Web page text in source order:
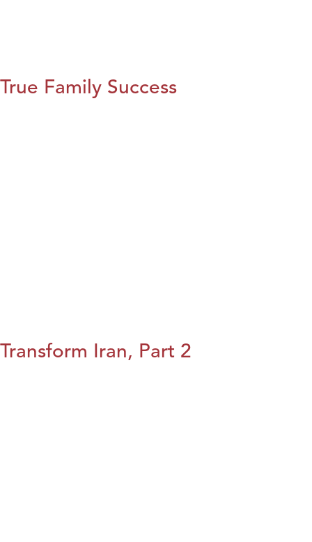
True Family Success
Transform Iran, Part 2